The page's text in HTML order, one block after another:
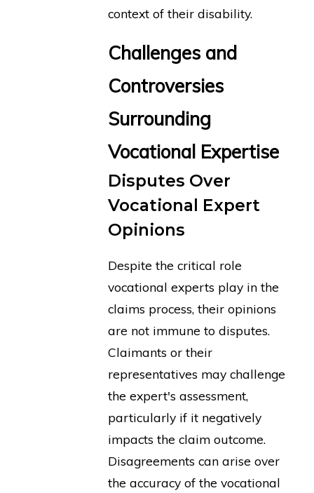
context of their disability.
Challenges and
Controversies
Surrounding
Vocational Expertise
Disputes Over
Vocational Expert
Opinions
Despite the critical role
vocational experts play in the
claims process, their opinions
are not immune to disputes.
Claimants or their
representatives may challenge
the expert's assessment,
particularly if it negatively
impacts the claim outcome.
Disagreements can arise over
the accuracy of the vocational